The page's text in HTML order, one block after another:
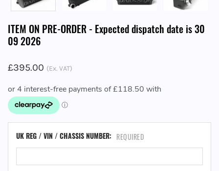
ITEM ON PRE-ORDER - Expected dispatch date is 30
09 2026
£395.00 (Ex. VAT)
UK REG / VIN / CHASSIS NUMBER: REQUIRED